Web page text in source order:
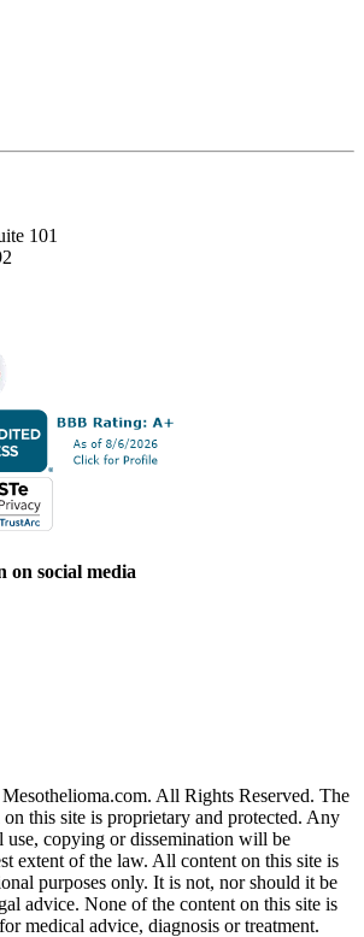
101
on social media
All Rights Reserved. The
this site is proprietary and protected. Any
use, copying or dissemination will be
extent of the law. All content on this site is
purposes only. It is not, nor should it be
advice. None of the content on this site is
medical advice, diagnosis or treatment.